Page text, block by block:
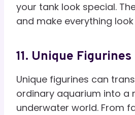
your tank look special.
and make everything
11. Unique Figurines
Unique figurines can
ordinary aquarium into a
underwater world. From